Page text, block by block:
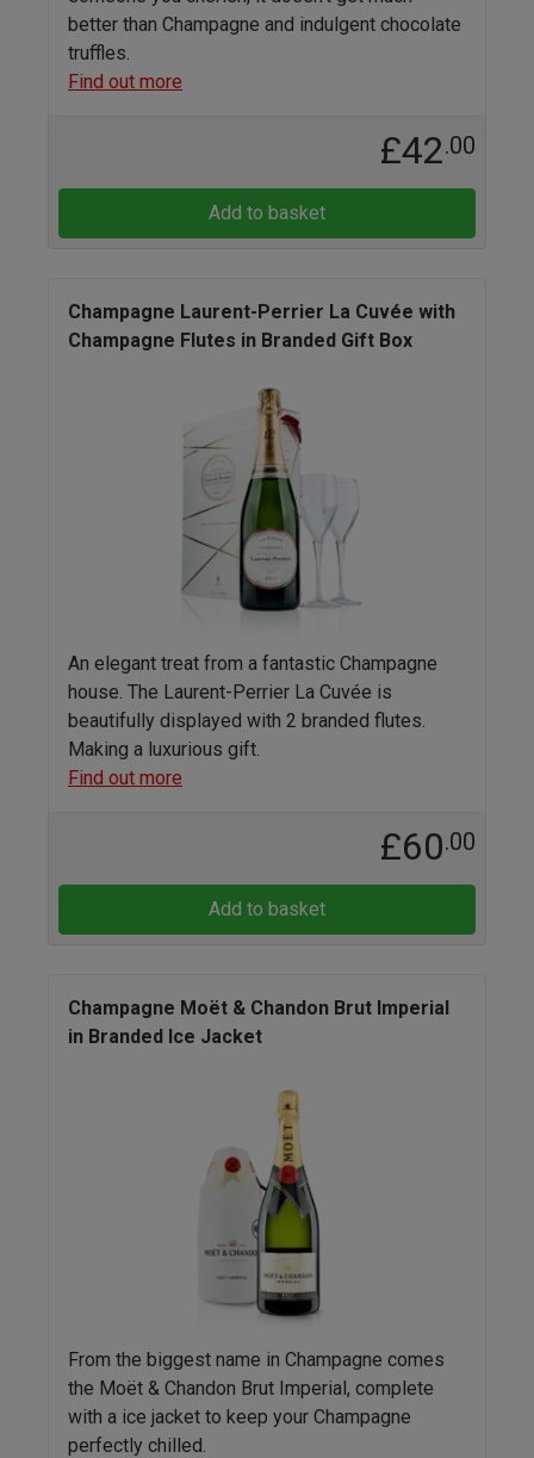
better than Champagne and indulgent chocolate
truffles.
Find out more
£42.00
Add to basket
Champagne Laurent-Perrier La Cuvée with
Champagne Flutes in Branded Gift Box
An elegant treat from a fantastic Champagne
house. The Laurent-Perrier La Cuvée is
beautifully displayed with 2 branded flutes.
Making a luxurious gift.
Find out more
£60.00
Add to basket
Champagne Moët & Chandon Brut Imperial
in Branded Ice Jacket
From the biggest name in Champagne comes
the Moët & Chandon Brut Imperial, complete
with a ice jacket to keep your Champagne
perfectly chilled.